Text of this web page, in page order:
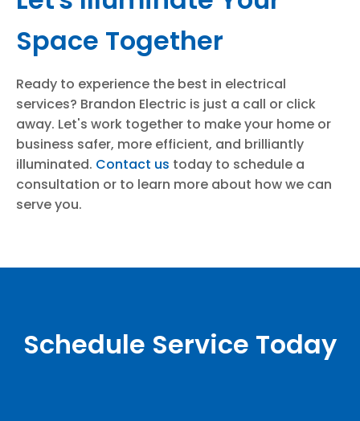
Space Together
Ready to experience the best in electrical
services? Brandon Electric is just a call or click
away. Let's work together to make your home or
business safer, more efficient, and brilliantly
illuminated. Contact us today to schedule a
consultation or to learn more about how we can
serve you.
Schedule Service Today